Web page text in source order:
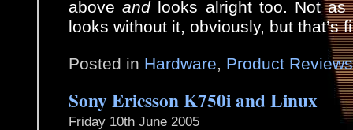
aboveandlooks alright too. Not as
looks without it, obviously, but that’s
Posted in Hardware, Product Reviews
Sony Ericsson K750i and Linux
Friday 10th June 2005